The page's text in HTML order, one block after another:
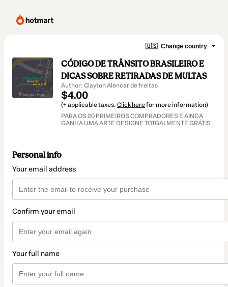
🇺🇸 Change country
CÓDIGO DE TRÂNSITO BRASILEIRO E
DICAS SOBRE RETIRADAS DE MULTAS
Author: Clayton Alencar de freitas
$4.00
(+ applicable taxes. Click herefor more information)
PARA OS 20 PRIMEIROS COMPRADORES E AINDA
GANHA UMA ARTE DESIGNE TOTGALMENTE GRÁTIS
Personal info
Your email address
Confirm your email
Your full name